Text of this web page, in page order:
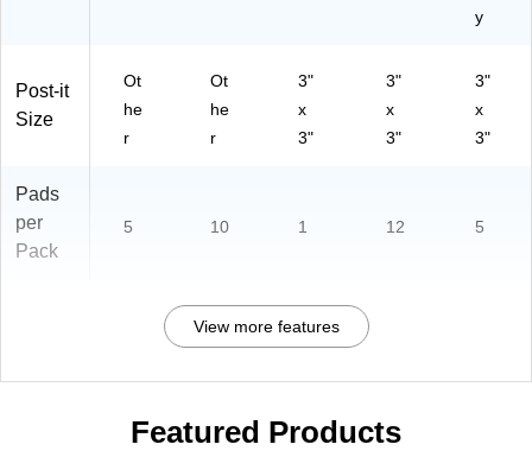
y
Post-it
Size
Ot
he
r
Ot
he
r
3"
x
3"
3"
x
3"
3"
x
3"
Pads
per
Pack
5 10 1 12 5
View more features
Featured Products